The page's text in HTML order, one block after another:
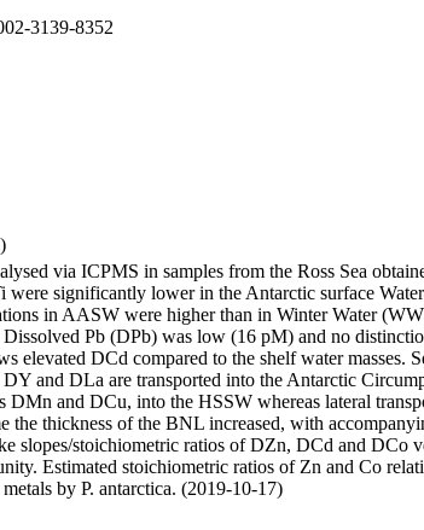
3139-8352
via ICPMS in samples from the Ross Sea
significantly lower in the Antarctic surface
in AASW were higher than in Winter Water
Pb (DPb) was low (16 pM) and no
DCd compared to the shelf water masses.
and DLa are transported into the Antarctic
and DCu, into the HSSW whereas lateral
thickness of the BNL increased, with
slopes/stoichiometric ratios of DZn, DCd and DCo
Estimated stoichiometric ratios of Zn and Co
by P. antarctica. (2019-10-17)